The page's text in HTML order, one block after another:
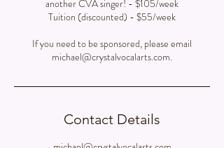
another CVA singer! - $105/week
Tuition (discounted) - $55/week
If you need to be sponsored, please email
michael@crystalvocalarts.com.
Contact Details